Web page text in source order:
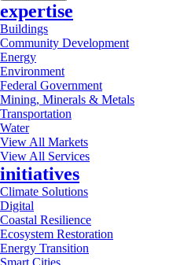
expertise
Buildings
Community Development
Energy
Environment
Federal Government
Mining, Minerals & Metals
Transportation
Water
View All Markets
View All Services
initiatives
Climate Solutions
Digital
Coastal Resilience
Ecosystem Restoration
Energy Transition
Smart Cities